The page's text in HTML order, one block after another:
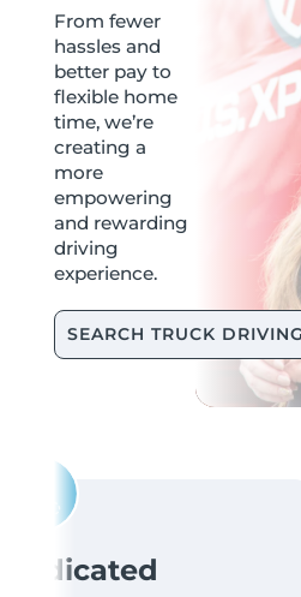
From fewer
hassles and
better pay to
flexible home
time, we’re
creating a
more
empowering
and rewarding
driving
experience.
SEARCH TRUCK